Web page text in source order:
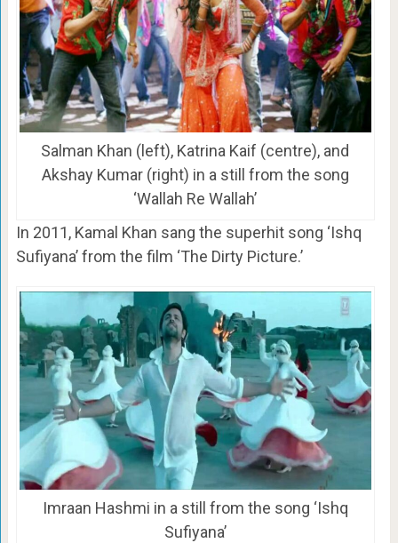
Salman Khan (left), Katrina Kaif (centre), and
Akshay Kumar (right) in a still from the song
‘Wallah Re Wallah’
In 2011, Kamal Khan sang the superhit song ‘Ishq
Sufiyana’ from the film ‘The Dirty Picture.’
Imraan Hashmi in a still from the song ‘Ishq
Sufiyana’